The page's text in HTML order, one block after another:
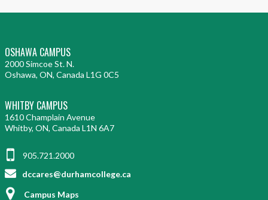
OSHAWA CAMPUS
2000 Simcoe St. N.
Oshawa, ON, Canada L1G 0C5
WHITBY CAMPUS
1610 Champlain Avenue
Whitby, ON, Canada L1N 6A7
905.721.2000
dccares@durhamcollege.ca
Campus Maps